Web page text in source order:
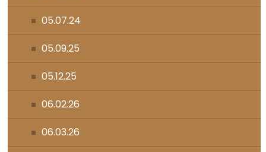
05.07.24
05.09.25
05.12.25
06.02.26
06.03.26